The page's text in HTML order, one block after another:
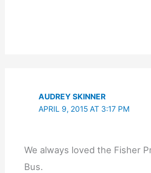
AUDREY SKINNER
APRIL 9, 2015 AT 3:17 PM
We always loved the Fisher
Bus.